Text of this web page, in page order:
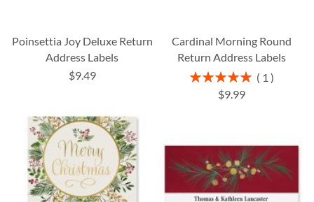
Poinsettia Joy Deluxe Return
Address Labels
$9.49
Cardinal Morning Round
Return Address Labels
Rating:
100%
1
$9.99